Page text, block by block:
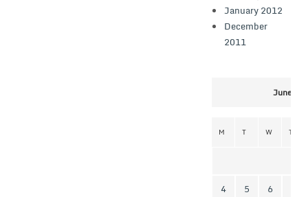
January 2012
December
2011
June
M T W T
4 5 6